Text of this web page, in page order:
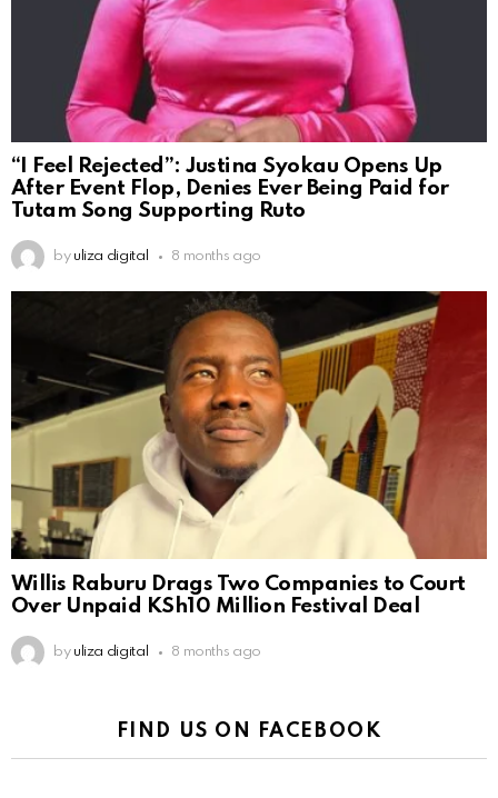
“I Feel Rejected”: Justina Syokau Opens Up
After Event Flop, Denies Ever Being Paid for
Tutam Song Supporting Ruto
by uliza digital 8 months ago
Willis Raburu Drags Two Companies to Court
Over Unpaid KSh10 Million Festival Deal
by uliza digital 8 months ago
FIND US ON FACEBOOK